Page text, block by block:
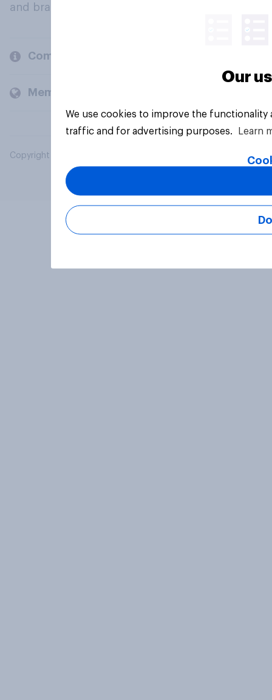
and brands.
Company
Members and clients
Copyright © 2026 YouGov PLC. All Rights Reserved.
Our
We use cookies to improve the
traffic and for advertising purposes.
Learn